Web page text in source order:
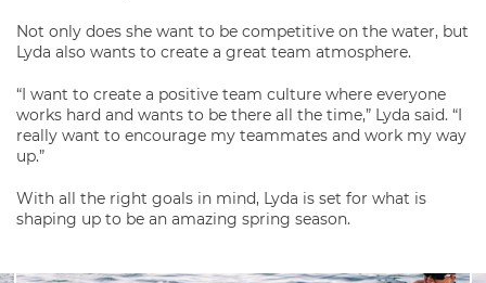
Not only does she want to be competitive on the water, but
Lyda also wants to create a great team atmosphere.
“I want to create a positive team culture where everyone
works hard and wants to be there all the time,” Lyda said. “I
really want to encourage my teammates and work my way
up.”
With all the right goals in mind, Lyda is set for what is
shaping up to be an amazing spring season.